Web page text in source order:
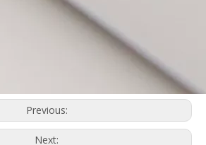
Previous:
Next: